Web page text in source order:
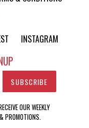
INSTAGRAM
SUBSCRIBE
OUR WEEKLY
PROMOTIONS.